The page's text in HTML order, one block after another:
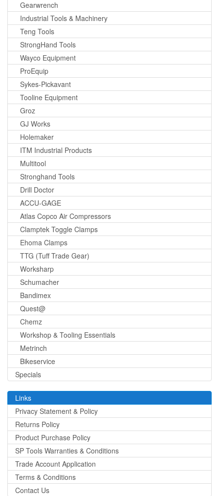
Gearwrench
Industrial Tools & Machinery
Teng Tools
StrongHand Tools
Wayco Equipment
ProEquip
Sykes-Pickavant
Tooline Equipment
Groz
GJ Works
Holemaker
ITM Industrial Products
Multitool
Stronghand Tools
Drill Doctor
ACCU-GAGE
Atlas Copco Air Compressors
Clamptek Toggle Clamps
Ehoma Clamps
TTG (Tuff Trade Gear)
Worksharp
Schumacher
Bandimex
Quest@
Chemz
Workshop & Tooling Essentials
Metrinch
Bikeservice
Specials
Links
Privacy Statement & Policy
Returns Policy
Product Purchase Policy
SP Tools Warranties & Conditions
Trade Account Application
Terms & Conditions
Contact Us